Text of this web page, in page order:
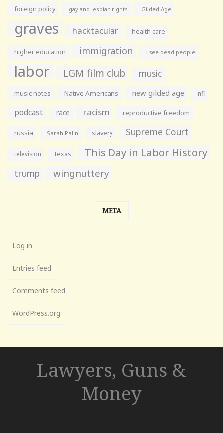
foreign policy gay and lesbian rights Gilded Age
graves hacktacular health care
higher education immigration i see dead people
labor LGM film club music
music notes Native Americans new gilded age nfl
podcast race racism reproductive freedom
russia Sarah Palin slavery Supreme Court
television texas This Day in Labor History
trump wingnuttery
META
Log in
Entries feed
Comments feed
WordPress.org
Lawyers, Guns &
Money